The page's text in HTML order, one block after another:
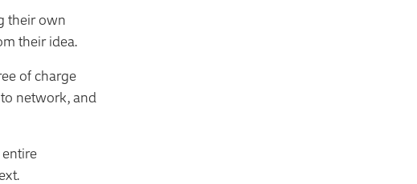
their own
their idea.
of charge
network, and